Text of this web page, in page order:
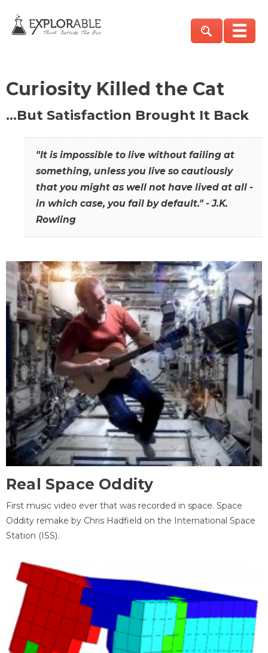
Curiosity Killed the Cat
…But Satisfaction Brought It Back
"It is impossible to live without failing at
something, unless you live so cautiously
that you might as well not have lived at all -
in which case, you fail by default." - J.K.
Rowling
Real Space Oddity
First music video ever that was recorded in space. Space
Oddity remake by Chris Hadfield on the International Space
Station (ISS).